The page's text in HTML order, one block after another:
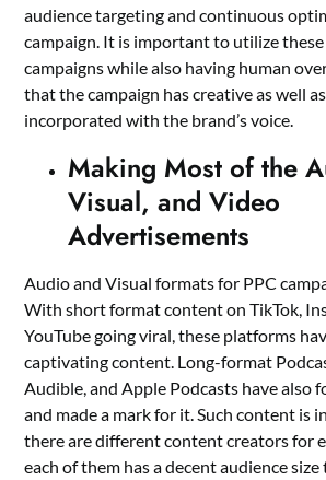
audience targeting and continuous
campaign. It is important to utilize
campaigns while also having human
that the campaign has creative as well
incorporated with the brand’s voice.
Making Most of the
Visual, and Video
Advertisements
Audio and Visual formats for PPC
With short format content on TikTok,
YouTube going viral, these platforms
captivating content. Long-format
Audible, and Apple Podcasts have also
and made a mark for it. Such content is
there are different content creators for
each of them has a decent audience size